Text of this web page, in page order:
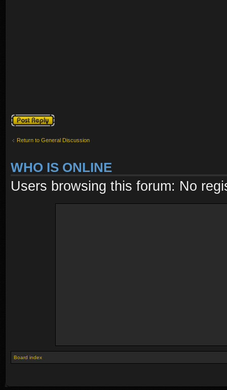
Post a reply
Return to General Discussion
WHO IS ONLINE
Users browsing this forum: No
Board index